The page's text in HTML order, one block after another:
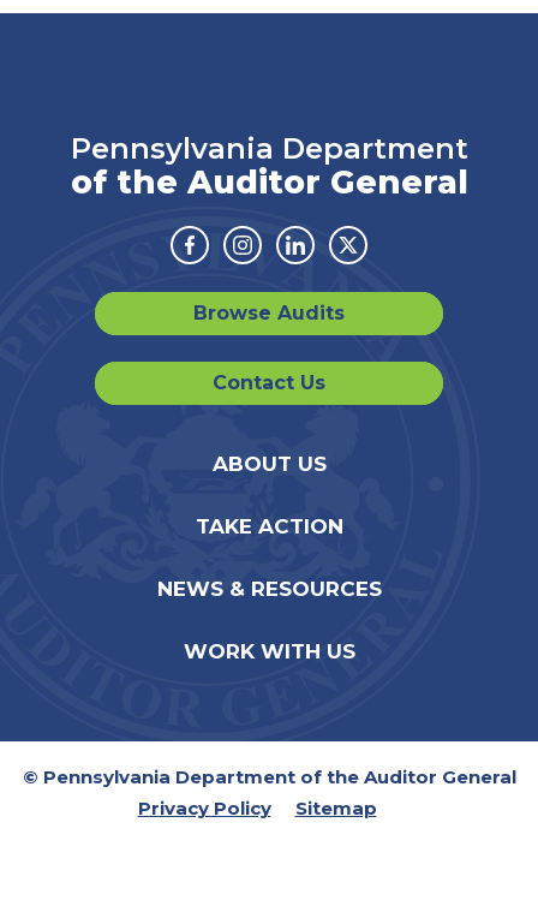
Pennsylvania Department
of the Auditor General
Facebook
Instagram
LinkedinTwitter
Browse Audits
Contact Us
ABOUT US
TAKE ACTION
NEWS & RESOURCES
WORK WITH US
© Pennsylvania Department of the Auditor General
Privacy Policy
Sitemap